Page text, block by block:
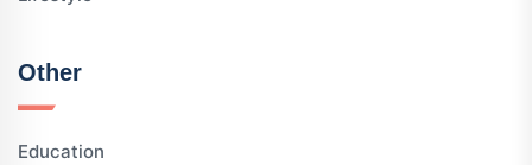
Other
Education